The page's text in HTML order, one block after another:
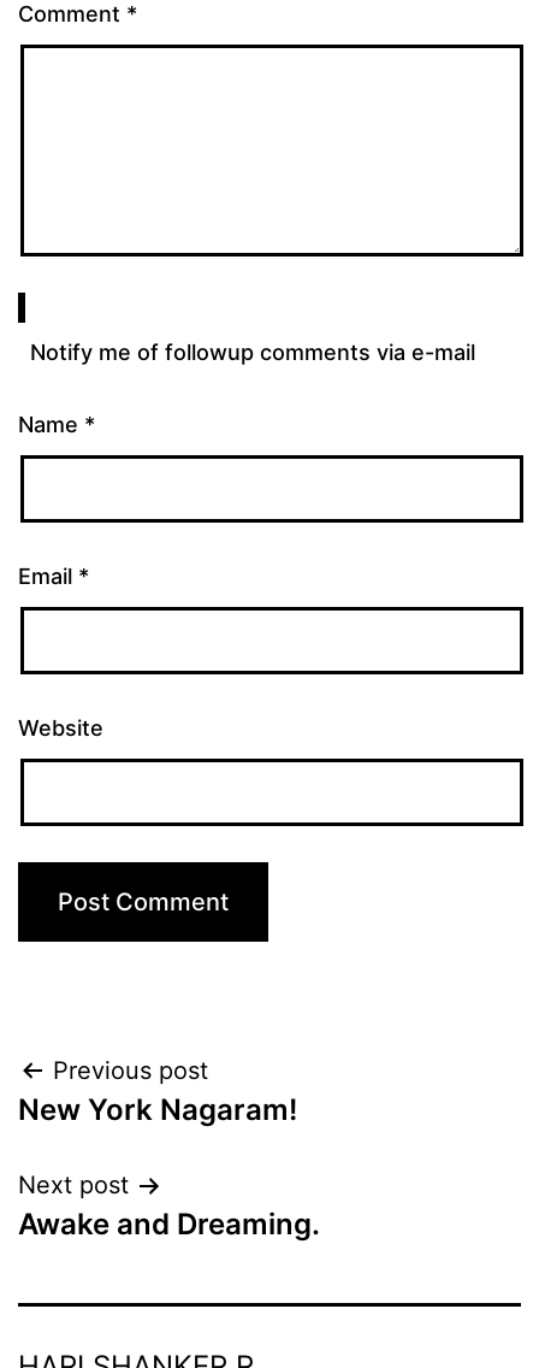
Comment *
Notify me of followup comments via e-mail
Name *
Email *
Website
Post
navigation
Previous post
New York Nagaram!
Next post
Awake and Dreaming.